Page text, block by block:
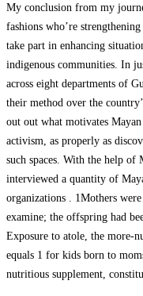
My conclusion from my
fashions who’re
take part in enhancing
indigenous communities. In
across eight departments of
their method over the
out out what motivates
activism, as properly as
such spaces. With the help of
interviewed a quantity of
organizations . 1Mothers
examine; the offspring had
Exposure to atole, the more-
equals 1 for kids born to
nutritious supplement,